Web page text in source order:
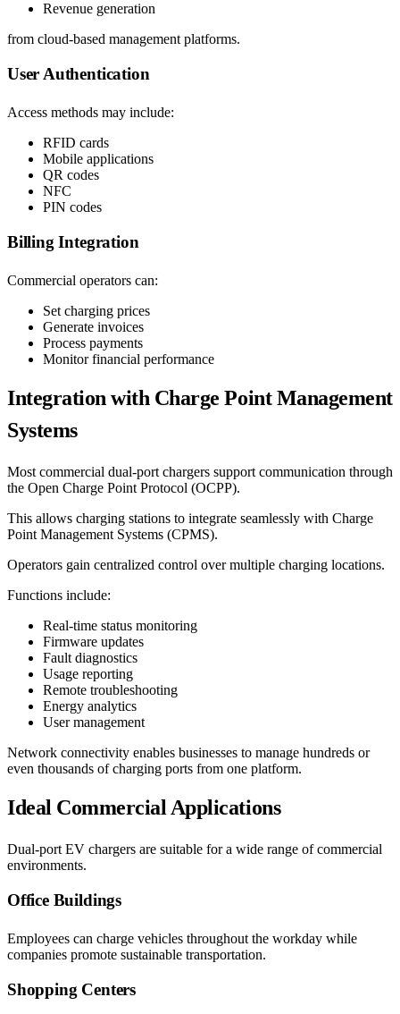
Revenue generation
from cloud-based management platforms.
User Authentication
Access methods may include:
RFID cards
Mobile applications
QR codes
NFC
PIN codes
Billing Integration
Commercial operators can:
Set charging prices
Generate invoices
Process payments
Monitor financial performance
Integration with Charge Point Management
Systems
Most commercial dual-port chargers support communication through
the Open Charge Point Protocol (OCPP).
This allows charging stations to integrate seamlessly with Charge
Point Management Systems (CPMS).
Operators gain centralized control over multiple charging locations.
Functions include:
Real-time status monitoring
Firmware updates
Fault diagnostics
Usage reporting
Remote troubleshooting
Energy analytics
User management
Network connectivity enables businesses to manage hundreds or
even thousands of charging ports from one platform.
Ideal Commercial Applications
Dual-port EV chargers are suitable for a wide range of commercial
environments.
Office Buildings
Employees can charge vehicles throughout the workday while
companies promote sustainable transportation.
Shopping Centers